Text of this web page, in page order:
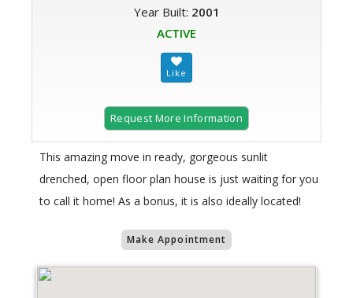
Year Built: 2001
ACTIVE
Request More Information
This amazing move in ready, gorgeous sunlit
drenched, open floor plan house is just waiting for you
to call it home! As a bonus, it is also ideally located!
Make Appointment